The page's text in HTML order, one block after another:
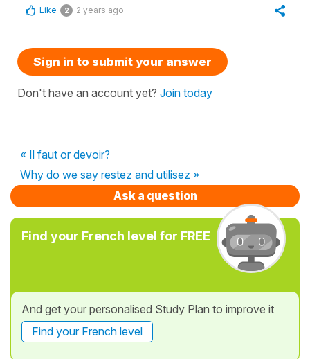
Like 2 2 years ago
Sign in to submit your answer
Don't have an account yet? Join today
« Il faut or devoir?
Why do we say restez and utilisez »
Ask a question
Find your French level for FREE
And get your personalised Study Plan to improve it
Find your French level